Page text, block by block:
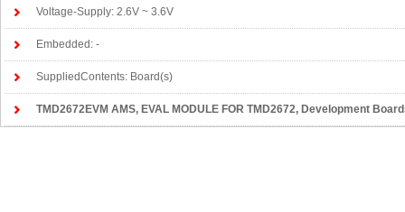
Voltage-Supply: 2.6V ~ 3.6V
Embedded: -
SuppliedContents: Board(s)
TMD2672EVM AMS, EVAL MODULE FOR TMD2672, Development